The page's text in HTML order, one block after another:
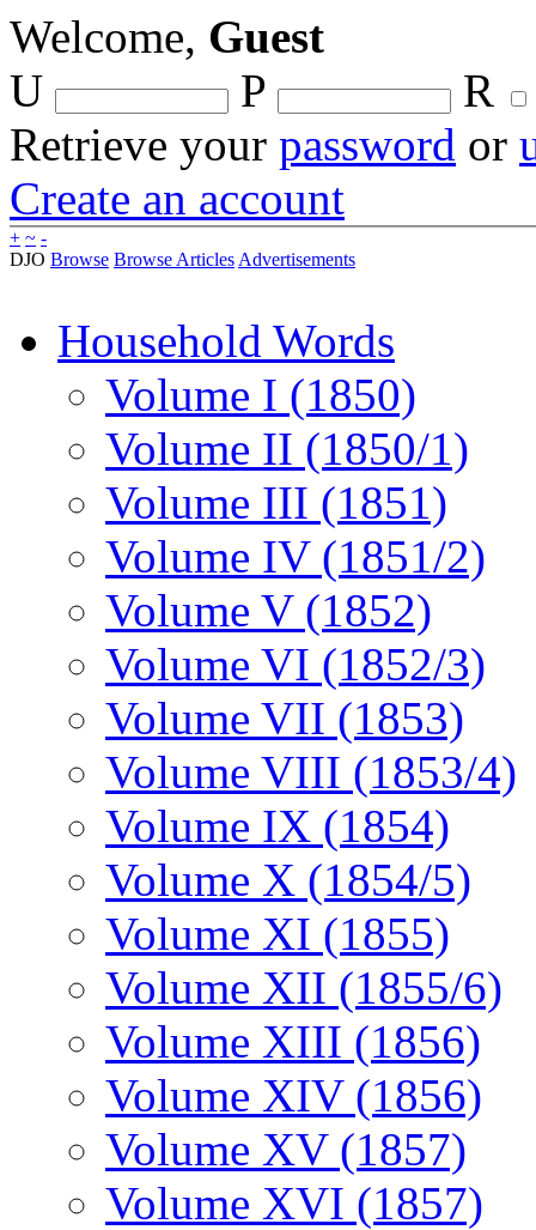
Welcome, Guest
U
P
R
Retrieve your password or
Create an account
+ ~ -
DJO Browse Browse Articles Advertisements
Household Words
Volume I (1850)
Volume II (1850/1)
Volume III (1851)
Volume IV (1851/2)
Volume V (1852)
Volume VI (1852/3)
Volume VII (1853)
Volume VIII (1853/4)
Volume IX (1854)
Volume X (1854/5)
Volume XI (1855)
Volume XII (1855/6)
Volume XIII (1856)
Volume XIV (1856)
Volume XV (1857)
Volume XVI (1857)